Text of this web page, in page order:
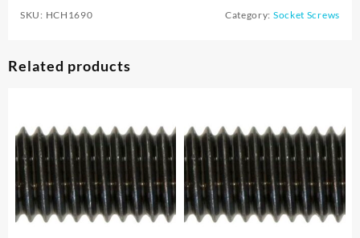
SKU: HCH1690 Category: Socket Screws
Related products